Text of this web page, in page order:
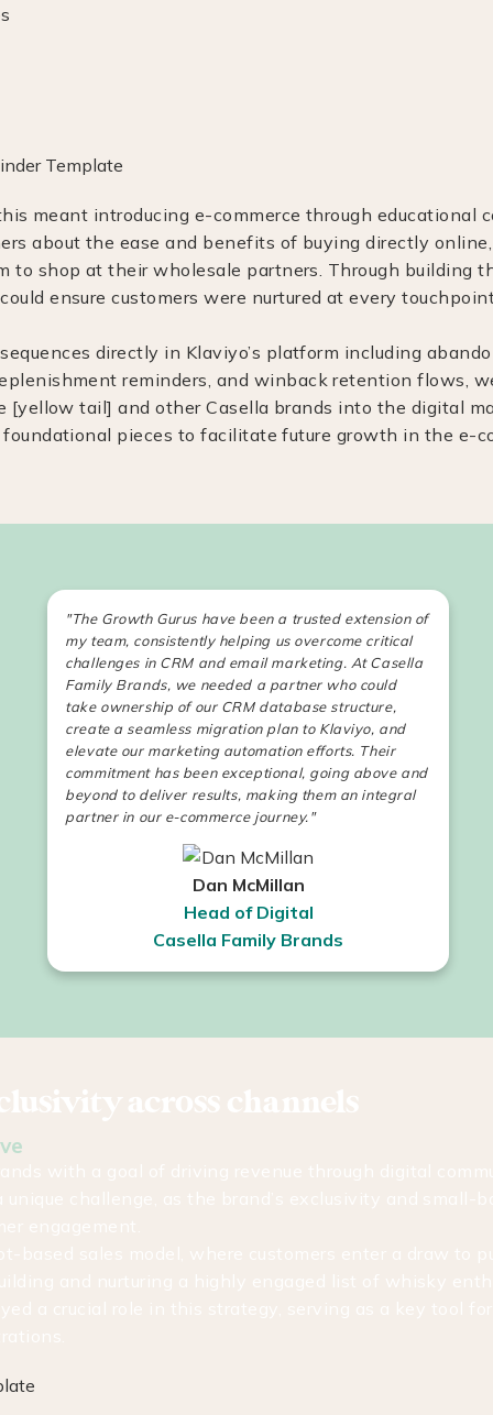
meant introducing e-commerce through educational
about the ease and benefits of buying directly
to shop at their wholesale partners. Through building
ensure customers were nurtured at every
directly in Klaviyo’s platform including
reminders, and winback retention flows,
[yellow tail] and other Casella brands into the digital
pieces to facilitate future growth in the e-
"The Growth Gurus have been a trusted extension of
my team, consistently helping us overcome critical
challenges in CRM and email marketing. At Casella
Family Brands, we needed a partner who could
take ownership of our CRM database structure,
create a seamless migration plan to Klaviyo, and
elevate our marketing automation efforts. Their
commitment has been exceptional, going above and
beyond to deliver results, making them an integral
partner in our e-commerce journey."
Dan McMillan
Head of Digital
Casella Family Brands